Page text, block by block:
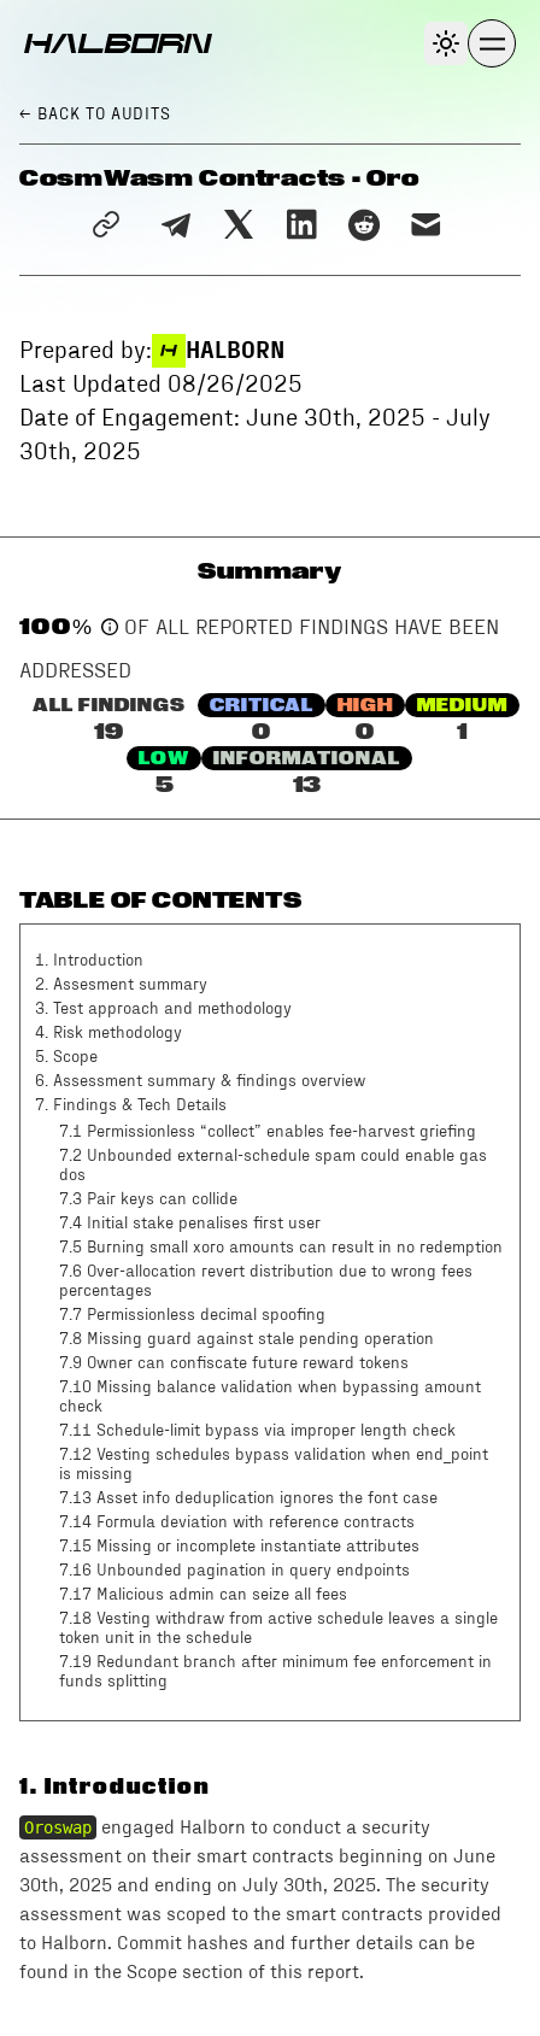
← BACK TO AUDITS
CosmWasm Contracts - Oro
Prepared by:
HALBORN
Last Updated 08/26/2025
Date of Engagement: June 30th, 2025 - July
30th, 2025
Summary
100%
OF ALL REPORTED FINDINGS HAVE BEEN
ADDRESSED
ALL FINDINGS
19
CRITICAL
0
HIGH
0
MEDIUM
1
LOW
5
INFORMATIONAL
13
TABLE OF CONTENTS
1.
Introduction
2. Assesment summary
3.
Test approach and methodology
4. Risk methodology
5. Scope
6. Assessment summary & findings overview
7. Findings & Tech Details
7.1 Permissionless “collect” enables fee-harvest griefing
7.2 Unbounded external-schedule spam could enable gas
dos
7.3 Pair keys can collide
7.4 Initial stake penalises first user
7.5 Burning small xoro amounts can result in no redemption
7.6 Over-allocation revert distribution due to wrong fees
percentages
7.7 Permissionless decimal spoofing
7.8 Missing guard against stale pending operation
7.9 Owner can confiscate future reward tokens
7.10 Missing balance validation when bypassing amount
check
7.11 Schedule-limit bypass via improper length check
7.12 Vesting schedules bypass validation when end_point
is missing
7.13 Asset info deduplication ignores the font case
7.14 Formula deviation with reference contracts
7.15 Missing or incomplete instantiate attributes
7.16 Unbounded pagination in query endpoints
7.17 Malicious admin can seize all fees
7.18 Vesting withdraw from active schedule leaves a single
token unit in the schedule
7.19 Redundant branch after minimum fee enforcement in
funds splitting
1. Introduction
Oroswap engaged Halborn to conduct a security
assessment on their smart contracts beginning on June
30th, 2025 and ending on July 30th, 2025. The security
assessment was scoped to the smart contracts provided
to Halborn. Commit hashes and further details can be
found in the Scope section of this report.